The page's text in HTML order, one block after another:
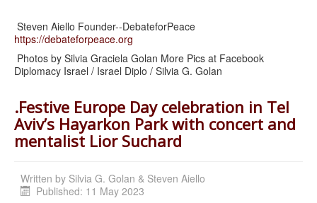
Steven Aiello Founder--DebateforPeace
https://debateforpeace.org
Photos by Silvia Graciela Golan More Pics at Facebook
Diplomacy Israel / Israel Diplo / Silvia G. Golan
.Festive Europe Day celebration in Tel
Aviv’s Hayarkon Park with concert and
mentalist Lior Suchard
Written by Silvia G. Golan & Steven Aiello
Published: 11 May 2023